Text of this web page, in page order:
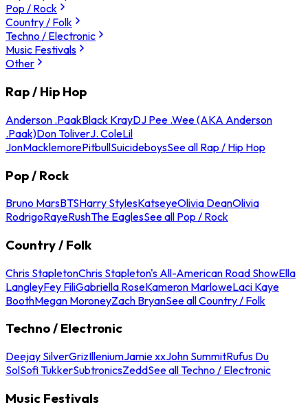
Pop / Rock
Country / Folk
Techno / Electronic
Music Festivals
Other
Rap / Hip Hop
Anderson .PaakBlack KrayDJ Pee .Wee (AKA Anderson
.Paak)Don ToliverJ. ColeLil
JonMacklemorePitbullSuicideboysSee all Rap / Hip Hop
Pop / Rock
Bruno MarsBTSHarry StylesKatseyeOlivia DeanOlivia
RodrigoRayeRushThe EaglesSee all Pop / Rock
Country / Folk
Chris StapletonChris Stapleton's All-American Road ShowElla
LangleyFey FiliGabriella RoseKameron MarloweLaci Kaye
BoothMegan MoroneyZach BryanSee all Country / Folk
Techno / Electronic
Deejay SilverGrizIlleniumJamie xxJohn SummitRufus Du
SolSofi TukkerSubtronicsZeddSee all Techno / Electronic
Music Festivals